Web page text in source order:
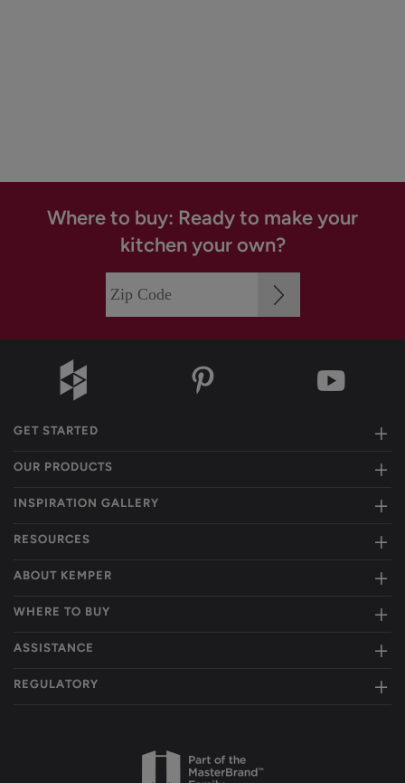
Where to buy: Ready to make your
kitchen your own?
GET STARTED
OUR PRODUCTS
INSPIRATION GALLERY
RESOURCES
ABOUT KEMPER
WHERE TO BUY
ASSISTANCE
REGULATORY